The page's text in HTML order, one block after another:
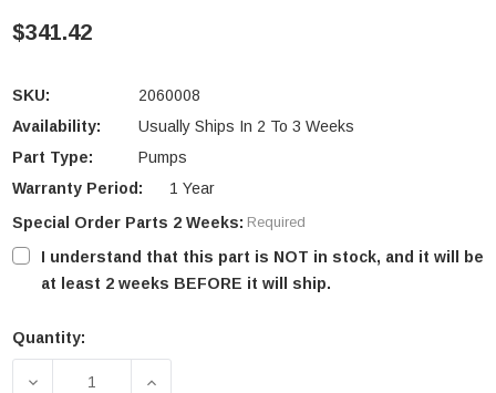
$341.42
SKU:
2060008
Availability:
Usually Ships In 2 To 3 Weeks
Part Type:
Pumps
Warranty Period:
1 Year
Special Order Parts 2 Weeks: Required
I understand that this part is NOT in stock, and it will be
at least 2 weeks BEFORE it will ship.
Current
Quantity:
DECREASE QUANTITY OF NEWMAC PUMP (2060008)
INCREASE QUANTITY OF NEWMAC